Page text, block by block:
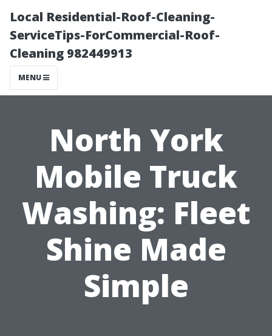
Local Residential-Roof-Cleaning-
ServiceTips-ForCommercial-Roof-
Cleaning 982449913
MENU
North York
Mobile Truck
Washing: Fleet
Shine Made
Simple